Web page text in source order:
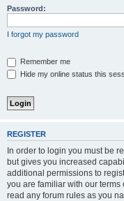
Password:
I forgot my password
Remember me
Hide my online status this
REGISTER
In order to login you must be
but gives you increased
additional permissions to
you are familiar with our
read any forum rules as you